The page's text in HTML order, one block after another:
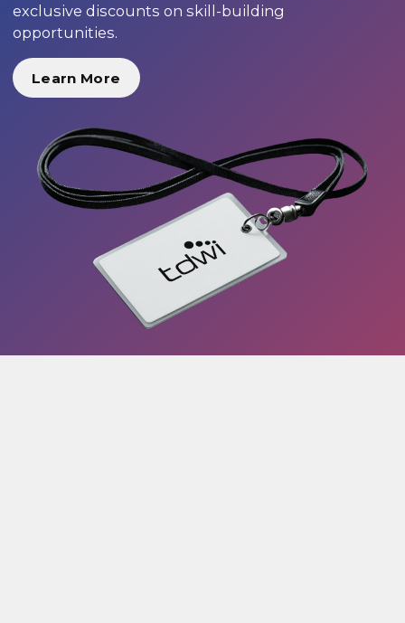
exclusive discounts on skill-building
opportunities.
Learn More